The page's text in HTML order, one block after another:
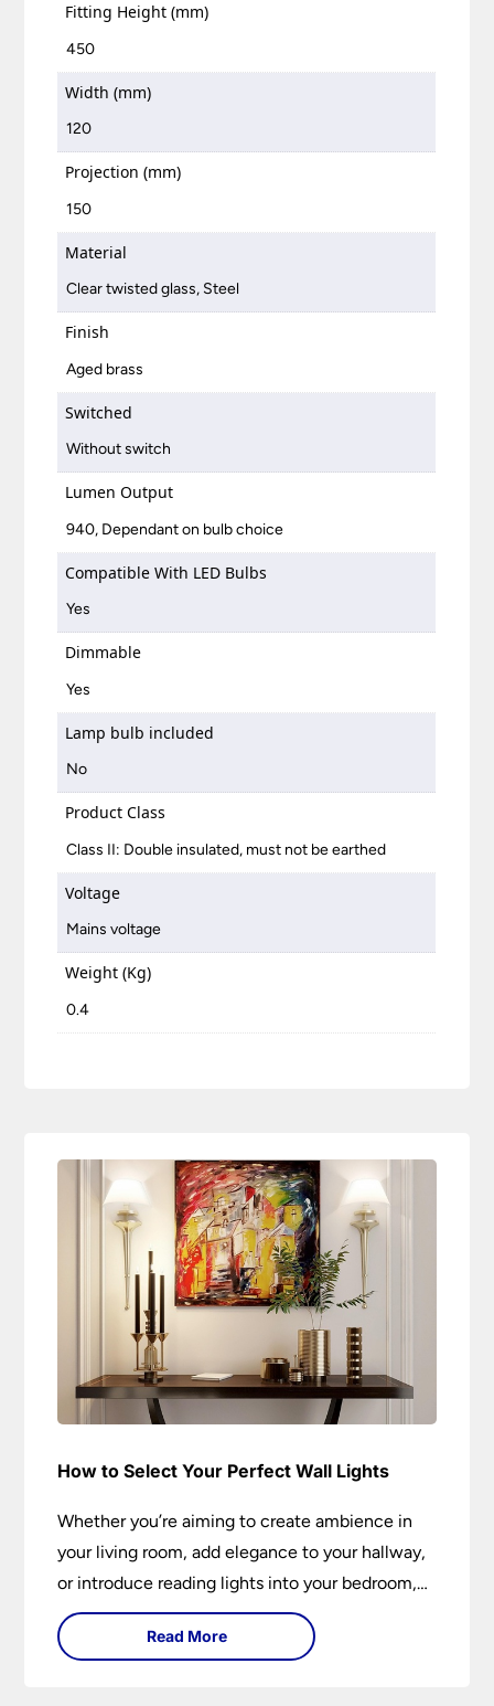
Fitting Height (mm)
450
Width (mm)
120
Projection (mm)
150
Material
Clear twisted glass, Steel
Finish
Aged brass
Switched
Without switch
Lumen Output
940, Dependant on bulb choice
Compatible With LED Bulbs
Yes
Dimmable
Yes
Lamp bulb included
No
Product Class
Class II: Double insulated, must not be earthed
Voltage
Mains voltage
Weight (Kg)
0.4
How to Select Your Perfect Wall Lights
Whether you’re aiming to create ambience in
your living room, add elegance to your hallway,
or introduce reading lights into your bedroom,
wall lights are versatile fixtures that deserve
thoughtful selection. Read on to find out how
Read More